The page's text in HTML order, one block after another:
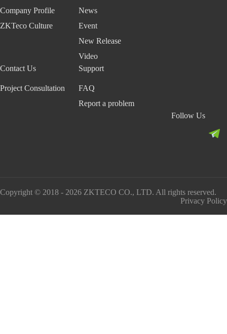
Company Profile
ZKTeco Culture
News
Event
New Release
Video
Contact Us
Project Consultation
Support
FAQ
Report a problem
Follow Us
Copyright © 2018 - 2026 ZKTECO CO., LTD. All rights reserved.
Privacy Policy